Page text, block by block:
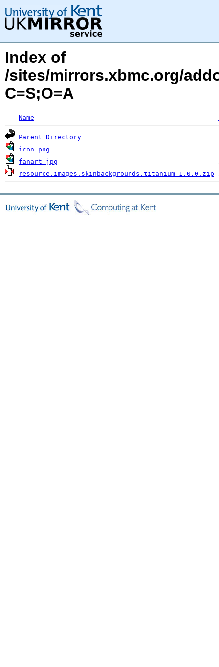
Index of
/sites/mirrors.xbmc.org/
C=S;O=A
Name
Parent Directory
icon.png
fanart.jpg
resource.images.skinbackgrounds.titanium-1.0.0.zip